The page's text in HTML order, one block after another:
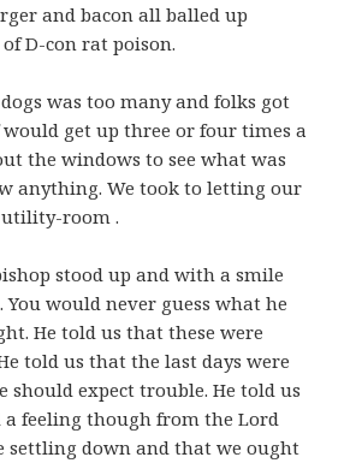
and bacon all balled up
D-con rat poison.
was too many and folks got
would get up three or four times a
the windows to see what was
anything. We took to letting our
utility-room .
stood up and with a smile
You would never guess what he
He told us that these were
told us that the last days were
should expect trouble. He told us
a feeling though from the Lord
settling down and that we ought